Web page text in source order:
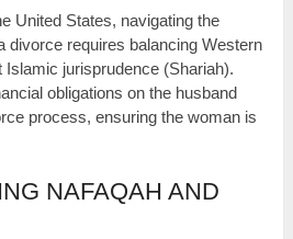
United States, navigating the
divorce requires balancing Western
jurisprudence (Shariah).
obligations on the husband
process, ensuring the woman is
NAFAQAH AND